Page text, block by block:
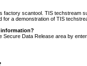
scantool. TIS
for a demonstration of TIS
information?
Data Release area by